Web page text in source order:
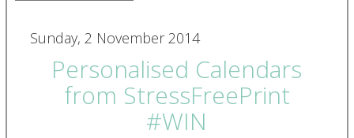
Sunday, 2 November 2014
Personalised Calendars
from StressFreePrint
#WIN